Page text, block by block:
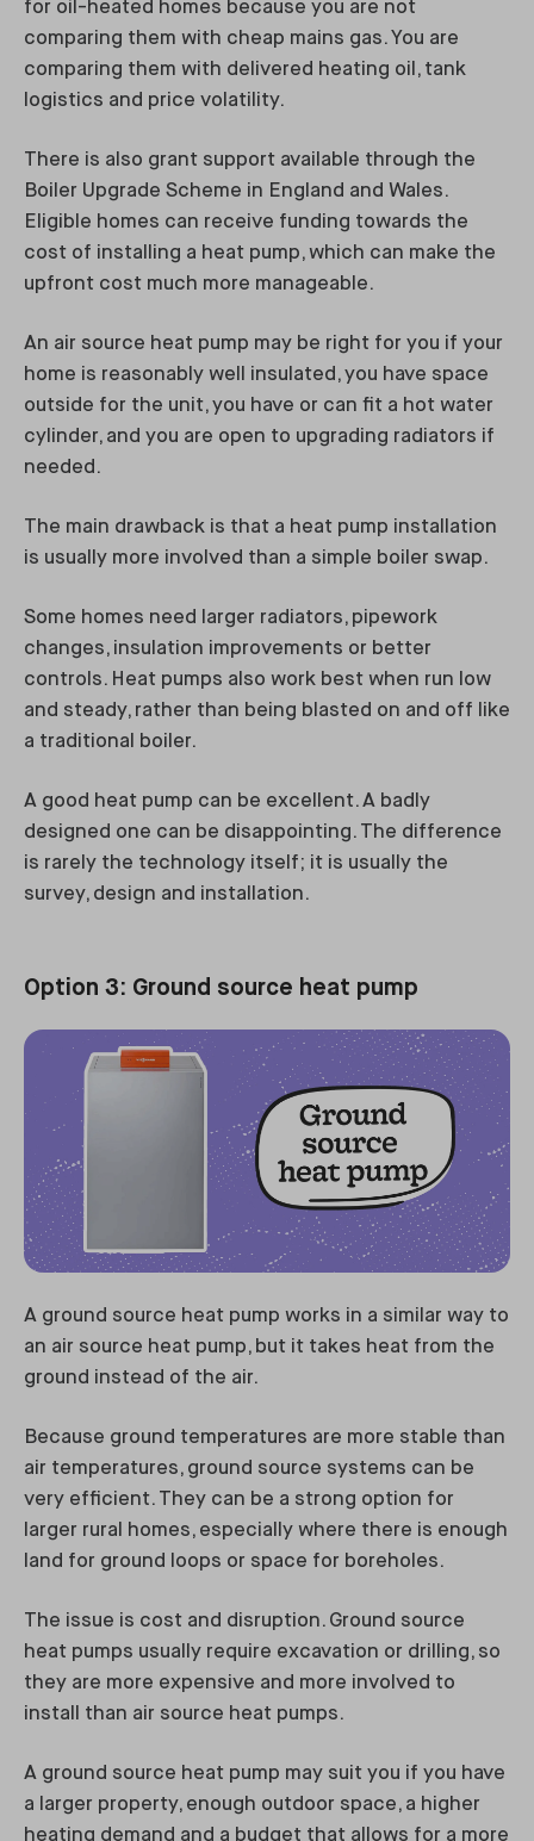
for oil-heated homes because you are not
comparing them with cheap mains gas. You are
comparing them with delivered heating oil, tank
logistics and price volatility.
There is also grant support available through the
Boiler Upgrade Scheme in England and Wales.
Eligible homes can receive funding towards the
cost of installing a heat pump, which can make the
upfront cost much more manageable.
An air source heat pump may be right for you if your
home is reasonably well insulated, you have space
outside for the unit, you have or can fit a hot water
cylinder, and you are open to upgrading radiators if
needed.
The main drawback is that a heat pump installation
is usually more involved than a simple boiler swap.
Some homes need larger radiators, pipework
changes, insulation improvements or better
controls. Heat pumps also work best when run low
and steady, rather than being blasted on and off like
a traditional boiler.
A good heat pump can be excellent. A badly
designed one can be disappointing. The difference
is rarely the technology itself; it is usually the
survey, design and installation.
Option 3: Ground source heat pump
A ground source heat pump works in a similar way to
an air source heat pump, but it takes heat from the
ground instead of the air.
Because ground temperatures are more stable than
air temperatures, ground source systems can be
very efficient. They can be a strong option for
larger rural homes, especially where there is enough
land for ground loops or space for boreholes.
The issue is cost and disruption. Ground source
heat pumps usually require excavation or drilling, so
they are more expensive and more involved to
install than air source heat pumps.
A ground source heat pump may suit you if you have
a larger property, enough outdoor space, a higher
heating demand and a budget that allows for a more